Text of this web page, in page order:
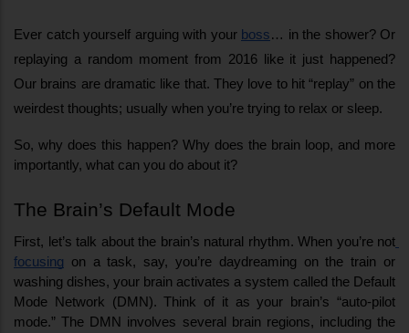
Ever catch yourself arguing with your boss… in the shower? Or
replaying a random moment from 2016 like it just happened?
Our brains are dramatic like that. They love to hit “replay” on the
weirdest thoughts; usually when you’re trying to relax or sleep.
So, why does this happen? Why does the brain loop, and more
importantly, what can you do about it?
The Brain’s Default Mode
First, let’s talk about the brain’s natural rhythm. When you’re not
focusing on a task, say, you’re daydreaming on the train or
washing dishes, your brain activates a system called the Default
Mode Network (DMN). Think of it as your brain’s “auto-pilot
mode.” The DMN involves several brain regions, including the